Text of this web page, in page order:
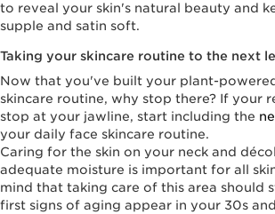
to reveal your skin's natural beauty and
supple and satin soft.
Taking your skincare routine to the next
Now that you've built your plant-
skincare routine, why stop there? If your
stop at your jawline, start including the
your daily face skincare routine.
Caring for the skin on your neck and
adequate moisture is important for all
mind that taking care of this area should
first signs of aging appear in your 30s